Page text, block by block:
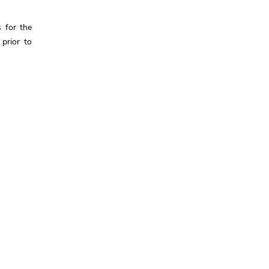
for the
prior to